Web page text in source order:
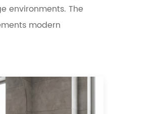
environments. The
modern